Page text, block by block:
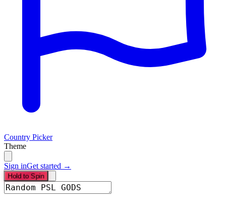
Country Picker
Theme
Sign inGet started →
Hold to Spin